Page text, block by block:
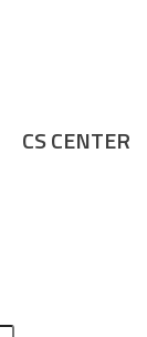
CS CENTER